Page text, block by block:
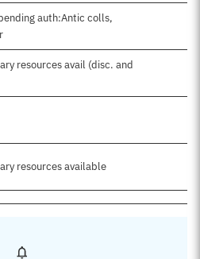
auth:Antic colls,
resources avail (disc. and
resources available